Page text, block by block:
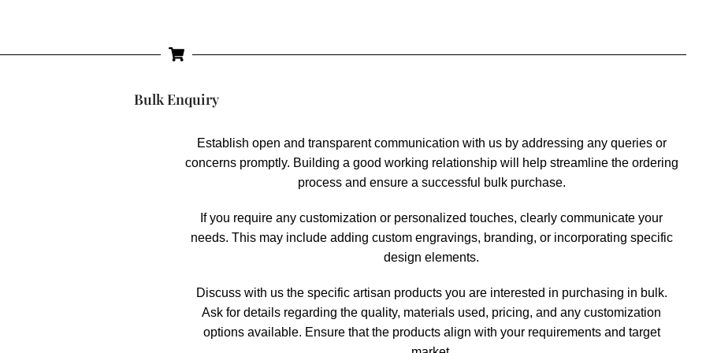
Bulk Enquiry
Establish open and transparent communication with us by addressing any queries or
concerns promptly. Building a good working relationship will help streamline the ordering
process and ensure a successful bulk purchase.
If you require any customization or personalized touches, clearly communicate your
needs. This may include adding custom engravings, branding, or incorporating specific
design elements.
Discuss with us the specific artisan products you are interested in purchasing in bulk.
Ask for details regarding the quality, materials used, pricing, and any customization
options available. Ensure that the products align with your requirements and target